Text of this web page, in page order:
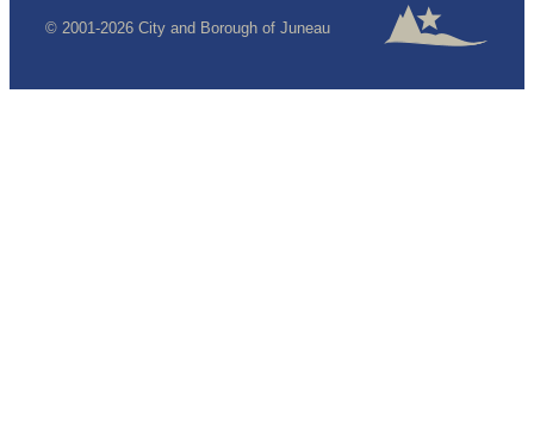
© 2001-2026 City and Borough of Juneau